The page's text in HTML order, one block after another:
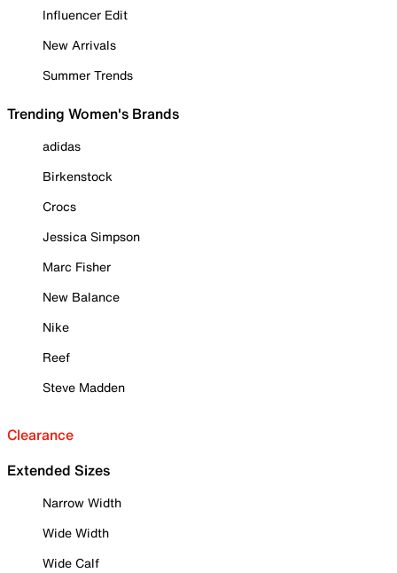
Influencer Edit
New Arrivals
Summer Trends
Trending Women's Brands
adidas
Birkenstock
Crocs
Jessica Simpson
Marc Fisher
New Balance
Nike
Reef
Steve Madden
Clearance
Extended Sizes
Narrow Width
Wide Width
Wide Calf